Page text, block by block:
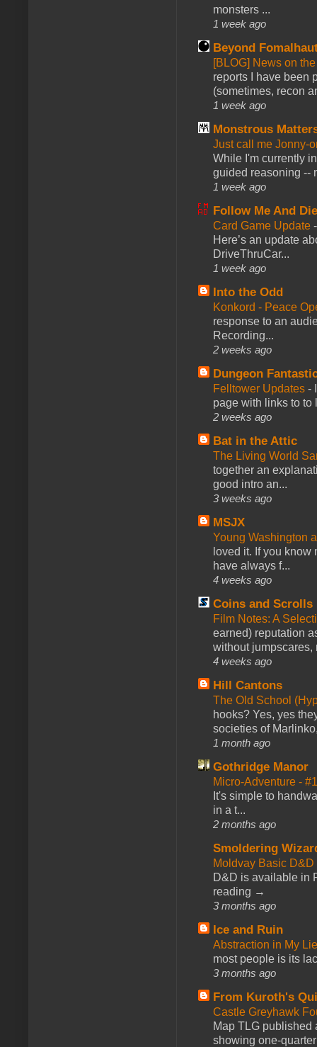
monsters ...
1 week ago
Beyond
[BLOG] News on
reports I have been
(sometimes, recon
1 week ago
Monstrous
Just call me Jonny-
While I'm currently
guided reasoning --
1 week ago
Follow Me And
Card Game Update
Here’s an update
DriveThruCar...
1 week ago
Into the Odd
Konkord - Peace
response to an
Recording...
2 weeks ago
Dungeon
Felltower Updates -
page with links to to
2 weeks ago
Bat in the Attic
The Living World
together an
good intro an...
3 weeks ago
MSJX
Young Washington
loved it. If you
have always f...
4 weeks ago
Coins and Scrolls
Film Notes: A
earned) reputation
without jumpscares,
4 weeks ago
Hill Cantons
The Old School
hooks? Yes, yes
societies of
1 month ago
Gothridge Manor
Micro-Adventure -
It's simple to
in a t...
2 months ago
Smoldering
Moldvay Basic
D&D is available in
reading →
3 months ago
Ice and Ruin
Abstraction in My
most people is its
3 months ago
From Kuroth's
Castle Greyhawk
Map TLG published
showing one-